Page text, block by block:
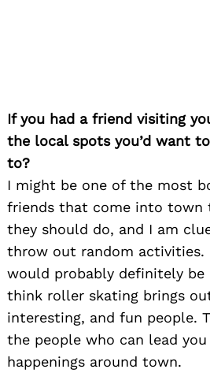
If you had a friend visiting
the local spots you’d want
to?
I might be one of the most
friends that come into town
they should do, and I am
throw out random activities.
would probably definitely be
think roller skating brings
interesting, and fun people.
the people who can lead
happenings around town.